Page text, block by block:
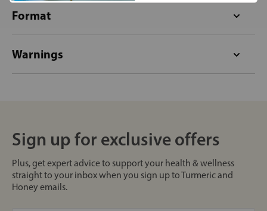
Format
Warnings
Sign up for exclusive offers
Plus, get expert advice to support your health & wellness
straight to your inbox when you sign up to Turmeric and
Honey emails.